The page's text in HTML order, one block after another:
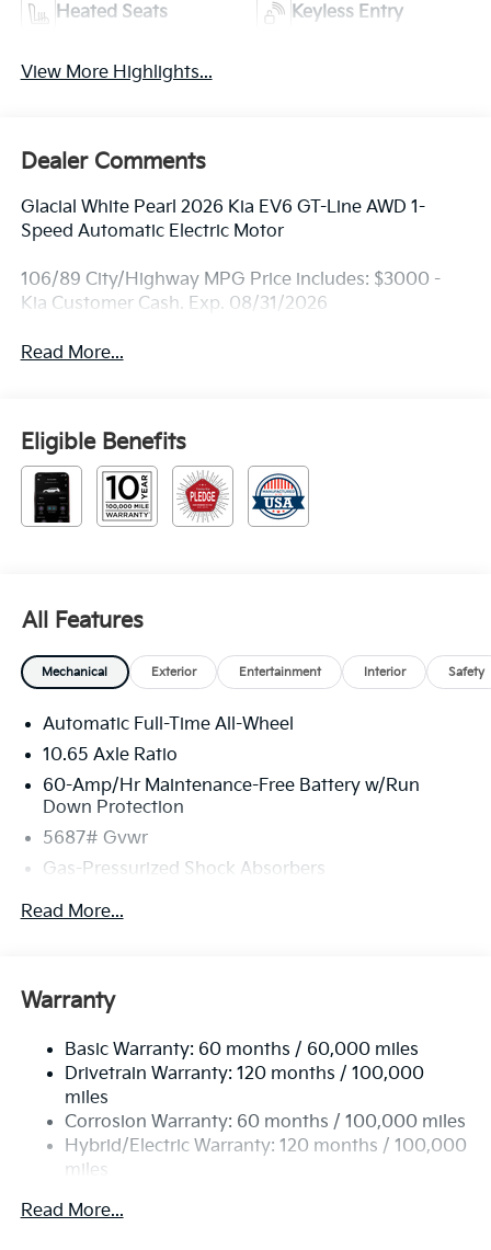
Heated Seats Keyless Entry
View More Highlights...
Dealer Comments
Glacial White Pearl 2026 Kia EV6 GT-Line AWD 1-
Speed Automatic Electric Motor
106/89 City/Highway MPG Price includes: $3000 -
Kia Customer Cash. Exp. 08/31/2026
Read More...
Eligible Benefits
All Features
Mechanical Exterior Entertainment Interior Safety
Automatic Full-Time All-Wheel
10.65 Axle Ratio
60-Amp/Hr Maintenance-Free Battery w/Run
Down Protection
5687# Gvwr
Gas-Pressurized Shock Absorbers
Front And Rear Anti-Roll Bars
Strut Front Suspension w/Coil Springs
Regenerative 4-Wheel Disc Brakes w/4-Wheel ABS,
Front Vented Discs, Brake Assist, Hill Hold Control
and Electric Parking Brake
Lithium Ion (li-Ion) Traction Battery w/10.9 kW
Onboard Charger, 72 Hrs Charge Time @ 110/120V,
7.33 Hrs Charge Time @ 220/240V,1.35 Hrs Charge
Read More...
Warranty
Basic Warranty: 60 months / 60,000 miles
Drivetrain Warranty: 120 months / 100,000
miles
Corrosion Warranty: 60 months / 100,000 miles
Hybrid/Electric Warranty: 120 months / 100,000
miles
100,000 miles
Read More...